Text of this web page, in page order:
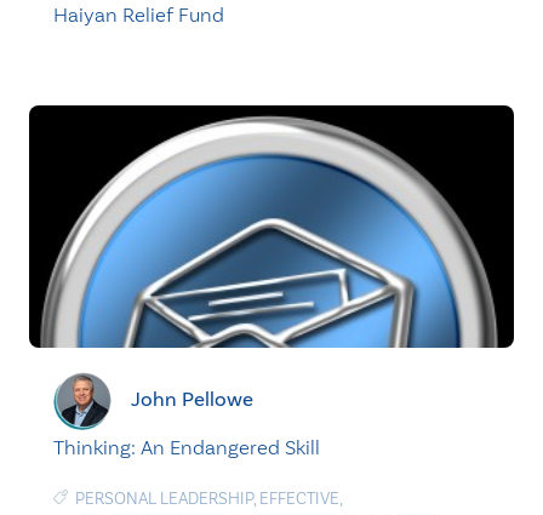
Haiyan Relief Fund
John Pellowe
Thinking: An Endangered Skill
PERSONAL LEADERSHIP, EFFECTIVE,